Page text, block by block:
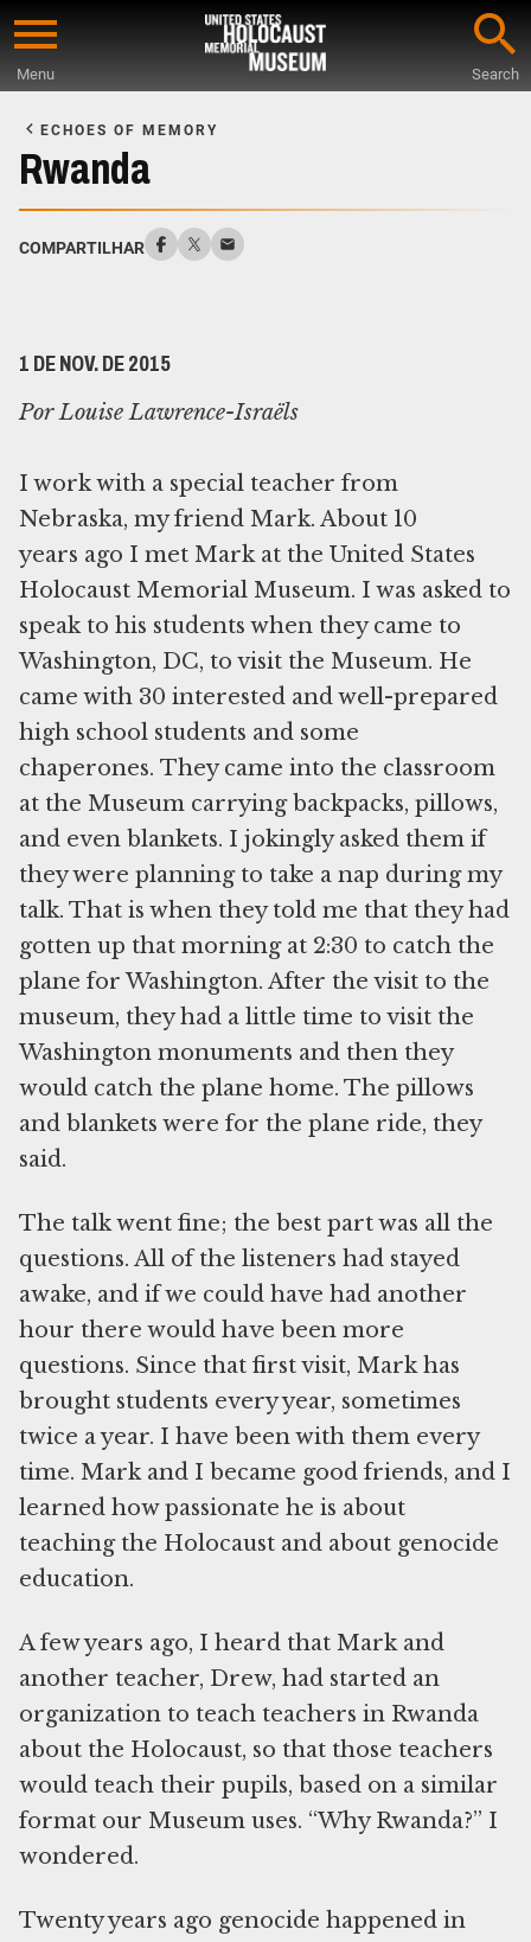
Skip
content
Menu Search
Main
Content
ECHOES OF MEMORY
Rwanda
COMPARTILHAR
1 DE NOV. DE 2015
Por Louise Lawrence-Israëls
I work with a special teacher from
Nebraska, my friend Mark. About 10
years ago I met Mark at the United States
Holocaust Memorial Museum. I was asked to
speak to his students when they came to
Washington, DC, to visit the Museum. He
came with 30 interested and well-prepared
high school students and some
chaperones. They came into the classroom
at the Museum carrying backpacks, pillows,
and even blankets. I jokingly asked them if
they were planning to take a nap during my
talk. That is when they told me that they had
gotten up that morning at 2:30 to catch the
plane for Washington. After the visit to the
museum, they had a little time to visit the
Washington monuments and then they
would catch the plane home. The pillows
and blankets were for the plane ride, they
said.
The talk went fine; the best part was all the
questions. All of the listeners had stayed
awake, and if we could have had another
hour there would have been more
questions. Since that first visit, Mark has
brought students every year, sometimes
twice a year. I have been with them every
time. Mark and I became good friends, and I
learned how passionate he is about
teaching the Holocaust and about genocide
education.
A few years ago, I heard that Mark and
another teacher, Drew, had started an
organization to teach teachers in Rwanda
about the Holocaust, so that those teachers
would teach their pupils, based on a similar
format our Museum uses. “Why Rwanda?” I
wondered.
Twenty years ago genocide happened in